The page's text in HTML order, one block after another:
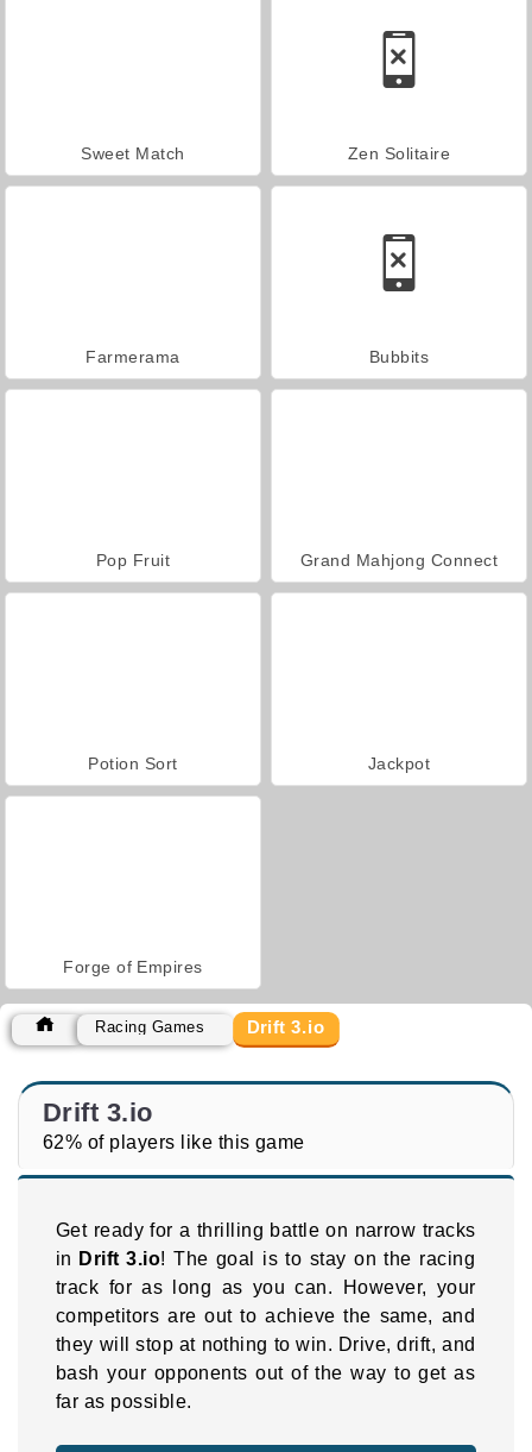
Sweet Match Zen Solitaire
Farmerama Bubbits
Pop Fruit Grand Mahjong Connect
Potion Sort Jackpot
Forge of Empires
Racing Games Drift 3.io
Drift 3.io
62% of players like this game
Get ready for a thrilling battle on narrow tracks
in Drift 3.io! The goal is to stay on the racing
track for as long as you can. However, your
competitors are out to achieve the same, and
they will stop at nothing to win. Drive, drift, and
bash your opponents out of the way to get as
far as possible.